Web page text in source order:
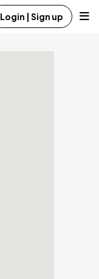
Login | Sign up